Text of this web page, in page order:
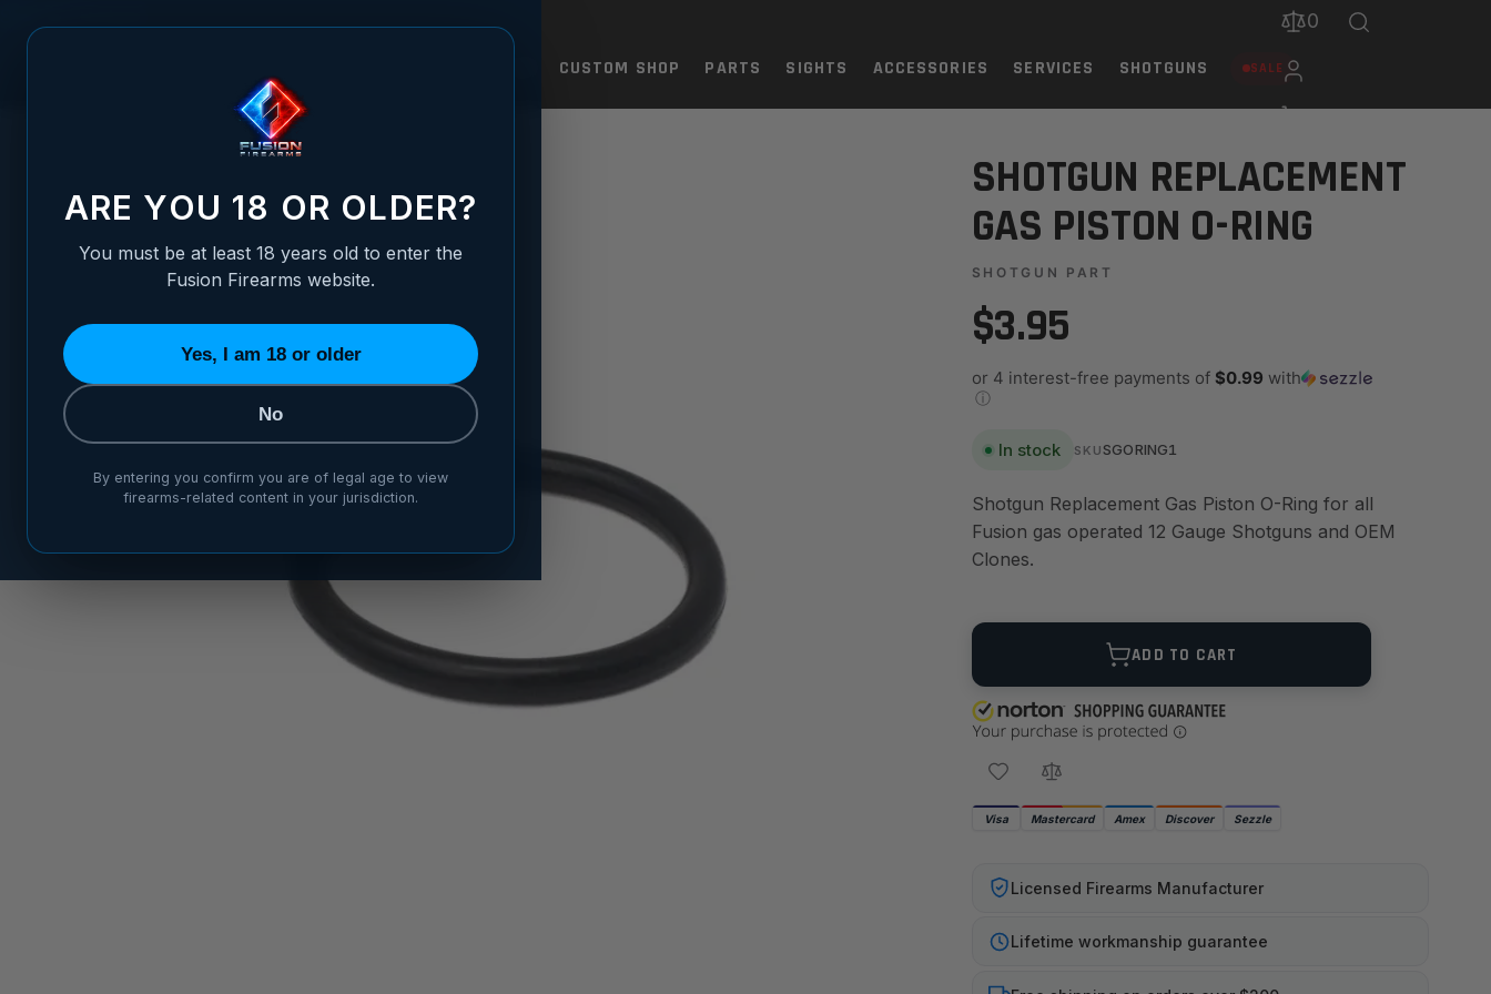
CUSTOM SHOP PARTS SIGHTS ACCESSORIES SERVICES SHOTGUNS SALE
0
SHOTGUN REPLACEMENT GAS PISTON O-RING
SHOTGUN REPLACEMENT GAS PISTON O-RING
SHOTGUN REPLACEMENT
GAS PISTON O-RING
SHOTGUN PART
$3.95
or 4 interest-free payments of $0.99 with
ⓘ
In stock SKU SGORING1
Shotgun Replacement Gas Piston O-Ring for all
Fusion gas operated 12 Gauge Shotguns and OEM
Clones.
QUANTITY
ADD TO CART
Visa Mastercard Amex Discover Sezzle
Licensed Firearms Manufacturer
Lifetime workmanship guarantee
ARE YOU 18 OR OLDER?
You must be at least 18 years old to enter the
Fusion Firearms website.
Yes, I am 18 or older
No
By entering you confirm you are of legal age to view
firearms-related content in your jurisdiction.